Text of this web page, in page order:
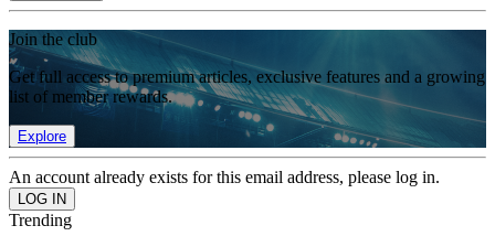
Join the club
Get full access to premium articles, exclusive features and a growing
list of member rewards.
Explore
An account already exists for this email address, please log in.
Trending